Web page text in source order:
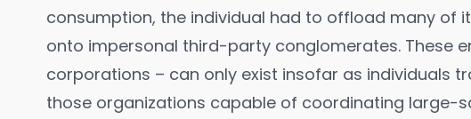
consumption, the individual had to offload many of
onto impersonal third-party conglomerates. These
corporations – can only exist insofar as individuals
those organizations capable of coordinating large-